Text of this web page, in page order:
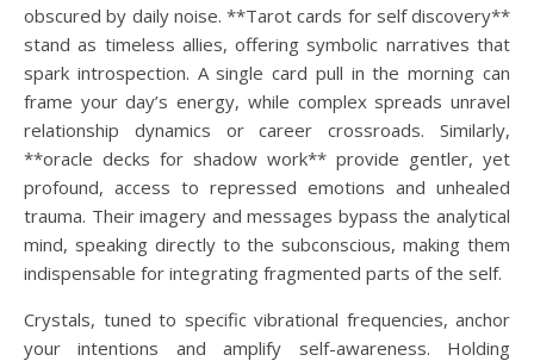
obscured by daily noise. **Tarot cards for self discovery**
stand as timeless allies, offering symbolic narratives that
spark introspection. A single card pull in the morning can
frame your day’s energy, while complex spreads unravel
relationship dynamics or career crossroads. Similarly,
**oracle decks for shadow work** provide gentler, yet
profound, access to repressed emotions and unhealed
trauma. Their imagery and messages bypass the analytical
mind, speaking directly to the subconscious, making them
indispensable for integrating fragmented parts of the self.
Crystals, tuned to specific vibrational frequencies, anchor
your intentions and amplify self-awareness. Holding